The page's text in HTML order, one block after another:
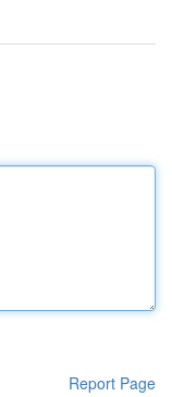
Report Page